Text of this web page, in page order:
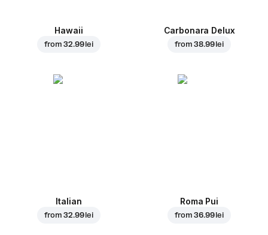
Hawaii
from32.99 lei
Carbonara Delux
from38.99 lei
Italian
from32.99 lei
Roma Pui
from36.99 lei